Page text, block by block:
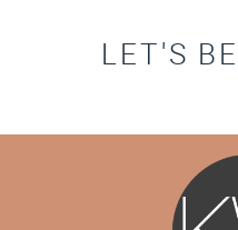
LET'S